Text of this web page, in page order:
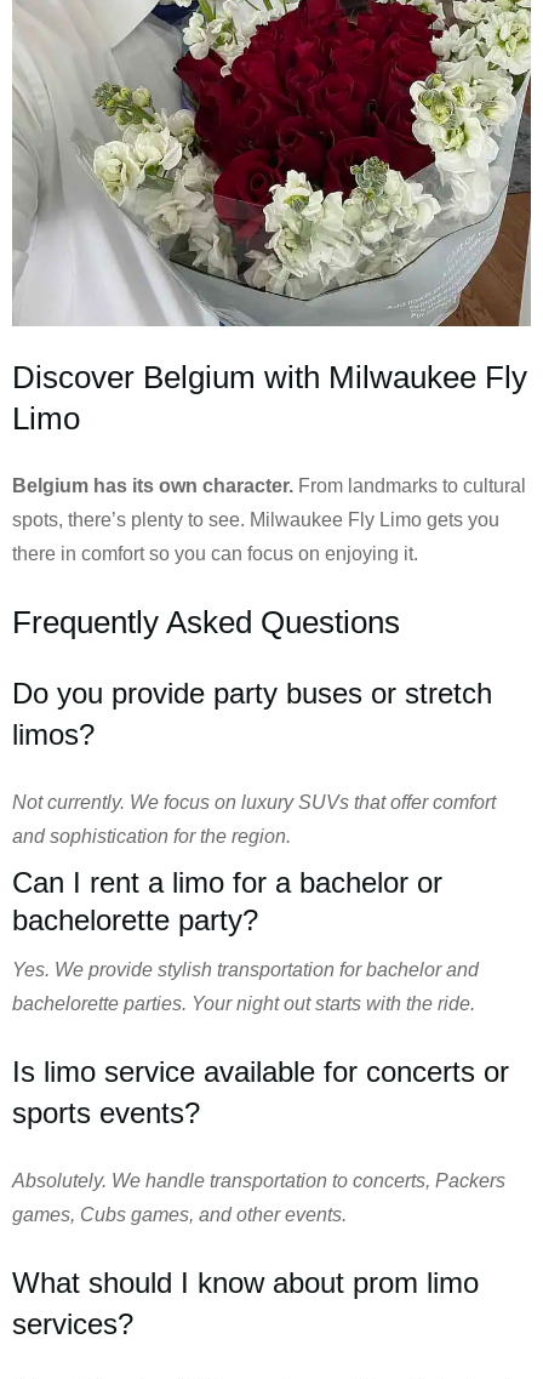
Discover Belgium with Milwaukee Fly
Limo
Belgium has its own character. From landmarks to cultural
spots, there’s plenty to see. Milwaukee Fly Limo gets you
there in comfort so you can focus on enjoying it.
Frequently Asked Questions
Do you provide party buses or stretch
limos?
Not currently. We focus on luxury SUVs that offer comfort
and sophistication for the region.
Can I rent a limo for a bachelor or
bachelorette party?
Yes. We provide stylish transportation for bachelor and
bachelorette parties. Your night out starts with the ride.
Is limo service available for concerts or
sports events?
Absolutely. We handle transportation to concerts, Packers
games, Cubs games, and other events.
What should I know about prom limo
services?